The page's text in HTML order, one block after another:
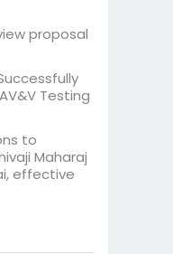
proposal
Testing
to
Maharaj
effective